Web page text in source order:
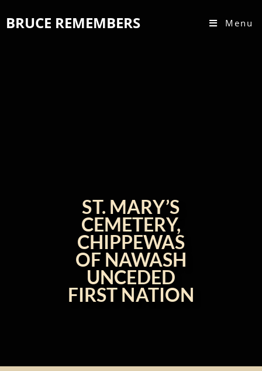
BRUCE REMEMBERS Menu
ST. MARY’S
CEMETERY,
CHIPPEWAS
OF NAWASH
UNCEDED
FIRST NATION